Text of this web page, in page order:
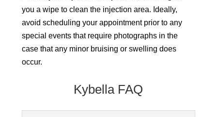
you a wipe to clean the injection area. Ideally,
avoid scheduling your appointment prior to any
special events that require photographs in the
case that any minor bruising or swelling does
occur.
Kybella FAQ